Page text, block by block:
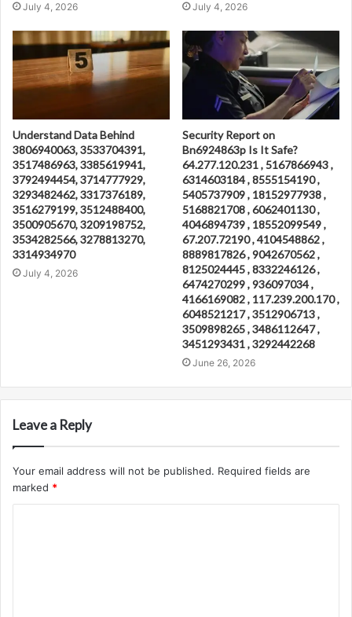
July 4, 2026 July 4, 2026
Understand Data Behind
3806940063, 3533704391,
3517486963, 3385619941,
3792494454, 3714777929,
3293482462, 3317376189,
3516279199, 3512488400,
3500905670, 3209198752,
3534282566, 3278813270,
3314934970
July 4, 2026
Security Report on
Bn6924863p Is It Safe?
64.277.120.231 , 5167866943 ,
6314603184 , 8555154190 ,
5405737909 , 18152977938 ,
5168821708 , 6062401130 ,
4046894739 , 18552099549 ,
67.207.72190 , 4104548862 ,
8889817826 , 9042670562 ,
8125024445 , 8332246126 ,
6474270299 , 936097034 ,
4166169082 , 117.239.200.170 ,
6048521217 , 3512906713 ,
3509898265 , 3486112647 ,
3451293431 , 3292442268
June 26, 2026
Leave a Reply
Your email address will not be published. Required fields are
marked *